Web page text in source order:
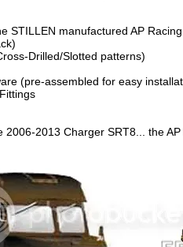
manufactured AP
Drilled/Slotted patterns)
(pre-assembled for easy
2013 Charger SRT8... the AP